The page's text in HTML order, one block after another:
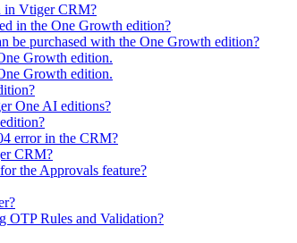
in Vtiger CRM?
in the One Growth edition?
be purchased with the One Growth edition?
Growth edition.
Growth edition.
One AI editions?
error in the CRM?
CRM?
the Approvals feature?
OTP Rules and Validation?